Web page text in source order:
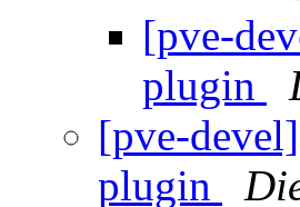
[pve-
plugin
[pve-
plugin